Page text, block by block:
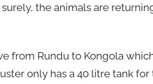
the animals are
from Rundu to Kongola
only has a 40 litre tank for